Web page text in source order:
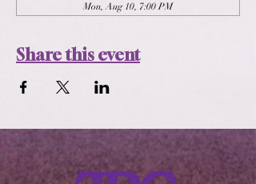
Mon, Aug 10, 7:00 PM
Share this event